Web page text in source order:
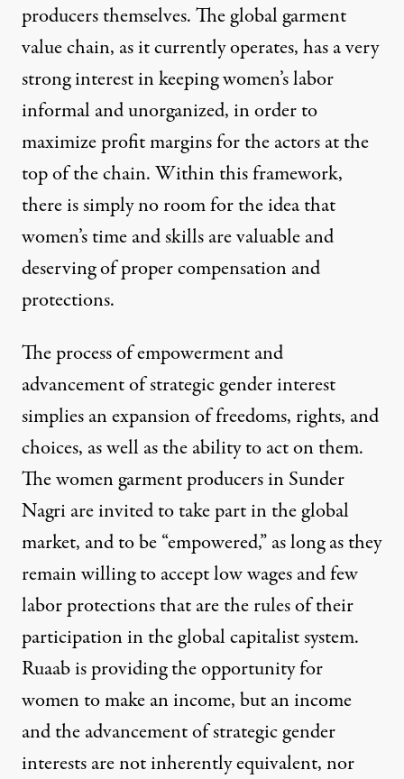
producers themselves. The global garment
value chain, as it currently operates, has a very
strong interest in keeping women’s labor
informal and unorganized, in order to
maximize profit margins for the actors at the
top of the chain. Within this framework,
there is simply no room for the idea that
women’s time and skills are valuable and
deserving of proper compensation and
protections.
The process of empowerment and
advancement ofstrategic gender interest
simplies an expansion of freedoms, rights, and
choices, as well as the ability to act on them.
The women garment producers in Sunder
Nagri are invited to take part in the global
market, and to be “empowered,” as long as they
remain willing to accept low wages and few
labor protections that are the rules of their
participation in the global capitalist system.
Ruaab is providing the opportunity for
women to make an income, butan income
and the advancement of strategic gender
interests are not inherently equivalent,nor